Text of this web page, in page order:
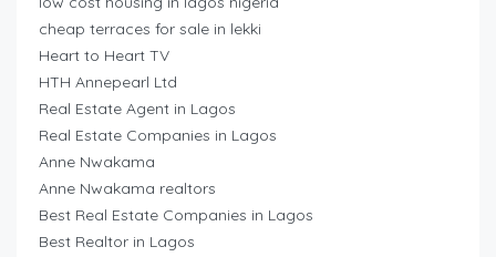
cheap terraces for sale in lekki
Heart to Heart TV
HTH Annepearl Ltd
Real Estate Agent in Lagos
Real Estate Companies in Lagos
Anne Nwakama
Anne Nwakama realtors
Best Real Estate Companies in Lagos
Best Realtor in Lagos